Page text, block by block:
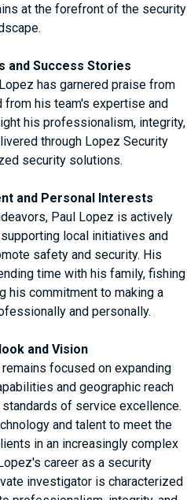
at the forefront of the security
and Success Stories
has garnered praise from
his team's expertise and
his professionalism, integrity,
through Lopez Security
security solutions.
and Personal Interests
Paul Lopez is actively
local initiatives and
safety and security. His
time with his family, fishing
his commitment to making a
and personally.
and Vision
focused on expanding
and geographic reach
of service excellence.
and talent to meet the
in an increasingly complex
career as a security
investigator is characterized